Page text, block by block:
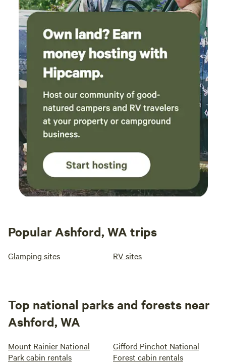
Popular Ashford, WA trips
Glamping sites RV sites
Top national parks and forests near
Ashford, WA
Mount Rainier National
Park cabin rentals
Gifford Pinchot National
Forest cabin rentals